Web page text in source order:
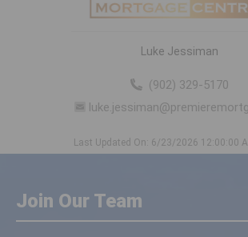
Luke Jessiman
(902) 329-5170
Last Updated On: 6/23/2026 12:00:00
Join Our Team